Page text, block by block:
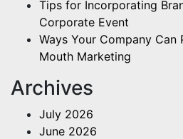
Tips for Incorporating
Corporate Event
Ways Your Company
Mouth Marketing
Archives
July 2026
June 2026